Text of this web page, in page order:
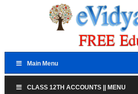
Main Menu
CLASS 12TH ACCOUNTS || MENU